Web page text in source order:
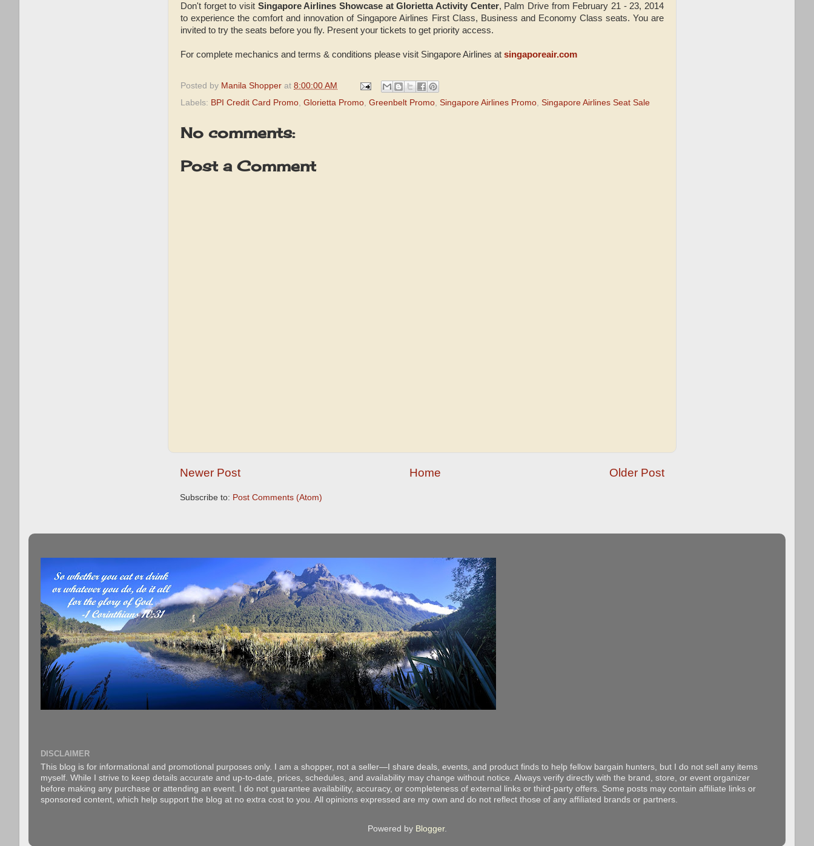
Don't forget to visit Singapore Airlines Showcase at Glorietta Activity Center, Palm Drive from February 21 - 23, 2014
to experience the comfort and innovation of Singapore Airlines First Class, Business and Economy Class seats. You are
invited to try the seats before you fly. Present your tickets to get priority access.
For complete mechanics and terms & conditions please visit Singapore Airlines at singaporeair.com
Posted by Manila Shopper at 8:00:00 AM
Labels: BPI Credit Card Promo, Glorietta Promo, Greenbelt Promo, Singapore Airlines Promo, Singapore Airlines Seat Sale
No comments:
Post a Comment
Newer Post Older Post
Home
Subscribe to: Post Comments (Atom)
DISCLAIMER
This blog is for informational and promotional purposes only. I am a shopper, not a seller—I share deals, events, and product finds to help fellow bargain hunters, but I do not sell any items
myself. While I strive to keep details accurate and up-to-date, prices, schedules, and availability may change without notice. Always verify directly with the brand, store, or event organizer
before making any purchase or attending an event. I do not guarantee availability, accuracy, or completeness of external links or third-party offers. Some posts may contain affiliate links or
sponsored content, which help support the blog at no extra cost to you. All opinions expressed are my own and do not reflect those of any affiliated brands or partners.
Powered by Blogger.